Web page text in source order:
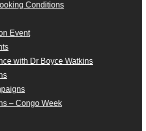
Conditions
Event
with Dr Boyce Watkins
– Congo Week